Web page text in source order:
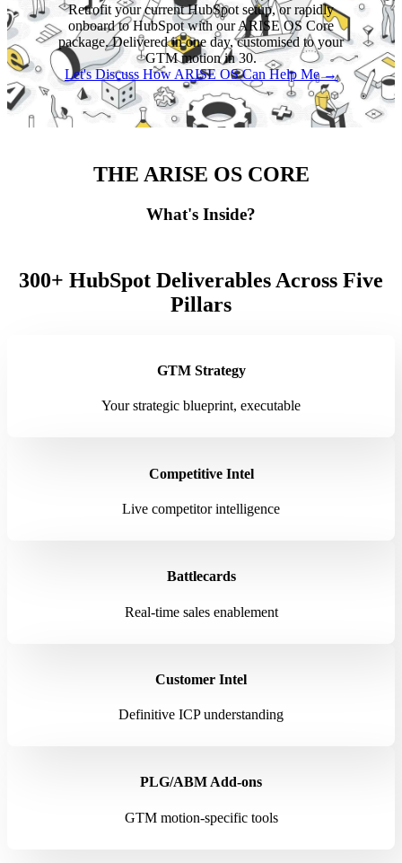
Retrofit your current HubSpot setup, or rapidly
onboard to HubSpot with our ARISE OS Core
package. Delivered in one day, customised to your
GTM motion in 30.
Let's Discuss How ARISE OS Can Help Me →
THE ARISE OS CORE
What's Inside?
300+ HubSpot Deliverables Across Five
Pillars
GTM Strategy
Your strategic blueprint, executable
Competitive Intel
Live competitor intelligence
Battlecards
Real-time sales enablement
Customer Intel
Definitive ICP understanding
PLG/ABM Add-ons
GTM motion-specific tools